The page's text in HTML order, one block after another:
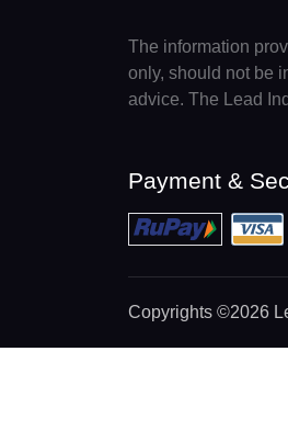
The information
only, should not be
advice. The Lead
Payment &
Copyrights ©2026